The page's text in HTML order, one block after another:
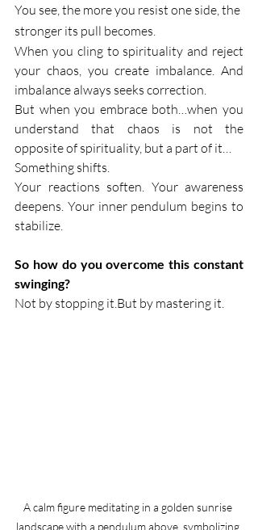
You see, the more you resist one side, the
stronger its pull becomes.
When you cling to spirituality and reject
your chaos, you create imbalance. And
imbalance always seeks correction.
But when you embrace both…when you
understand that chaos is not the
opposite of spirituality, but a part of it…
Something shifts.
Your reactions soften. Your awareness
deepens. Your inner pendulum begins to
stabilize.
So how do you overcome this constant
swinging?
Not by stopping it.But by mastering it.
A calm figure meditating in a golden sunrise
landscape with a pendulum above, symbolizing